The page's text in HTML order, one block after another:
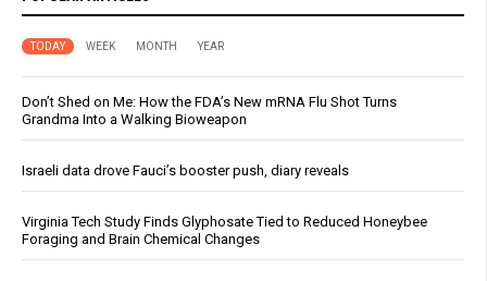
TODAY WEEK MONTH YEAR
Don’t Shed on Me: How the FDA’s New mRNA Flu Shot Turns
Grandma Into a Walking Bioweapon
Israeli data drove Fauci’s booster push, diary reveals
Virginia Tech Study Finds Glyphosate Tied to Reduced Honeybee
Foraging and Brain Chemical Changes